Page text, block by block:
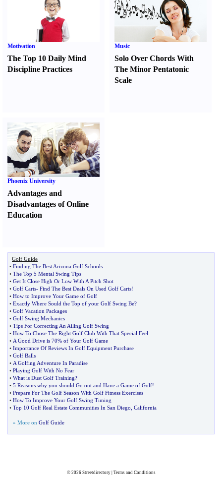
Motivation
The Top 10 Daily Mind
Discipline Practices
Music
Solo Over Chords With
The Minor Pentatonic
Scale
Phoenix University
Advantages and
Disadvantages of Online
Education
Golf Guide
• Finding The Best Arizona Golf Schools
• The Top 5 Mental Swing Tips
• Get It Close High Or Low With A Pitch Shot
• Golf Carts- Find The Best Deals On Used Golf Carts!
• How to Improve Your Game of Golf
• Exactly Where Sould the Top of your Golf Swing Be?
• Golf Vacation Packages
• Golf Swing Mechanics
• Tips For Correcting An Ailing Golf Swing
• How To Chose The Right Golf Club With That Special Feel
• A Good Drive is 70% of Your Golf Game
• Importance Of Reviews In Golf Equipment Purchase
• Golf Balls
• A Golfing Adventure In Paradise
• Playing Golf With No Fear
• What is Dust Golf Training?
• 5 Reasons why you should Go out and Have a Game of Golf!
• Prepare For The Golf Season With Golf Fitness Exercises
• How To Improve Your Golf Swing Timing
• Top 10 Golf Real Estate Communities In San Diego California
» More on Golf Guide
© 2026 Streetdirectory| Terms and Conditions